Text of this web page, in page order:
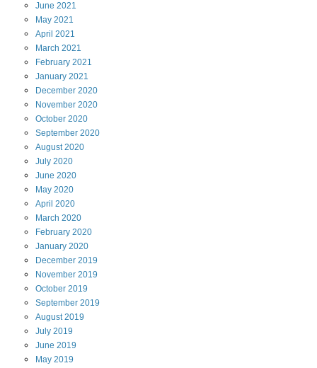
June 2021
May 2021
April 2021
March 2021
February 2021
January 2021
December 2020
November 2020
October 2020
September 2020
August2020
July 2020
June 2020
May 2020
April 2020
March 2020
February 2020
January 2020
December 2019
November 2019
October 2019
September 2019
August2019
July 2019
June 2019
May 2019